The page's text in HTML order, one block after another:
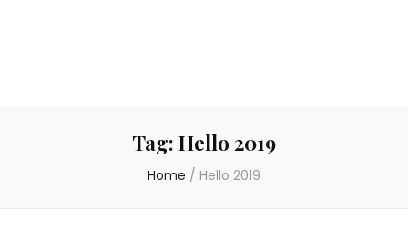
Tag: Hello 2019
Home / Hello 2019